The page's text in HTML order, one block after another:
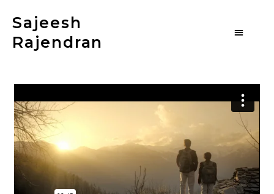
Sajeesh
Rajendran